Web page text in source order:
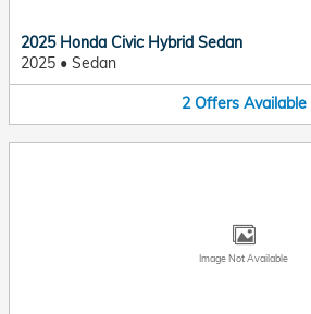
2025 Honda Civic Hybrid Sedan
2025 • Sedan
2 Offers Available
Image Not Available